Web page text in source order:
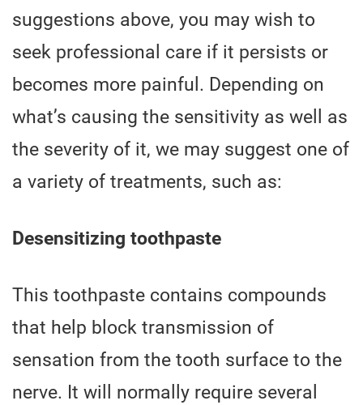
suggestions above, you may wish to
seek professional care if it persists or
becomes more painful. Depending on
what’s causing the sensitivity as well as
the severity of it, we may suggest one of
a variety of treatments, such as:
Desensitizing toothpaste
This toothpaste contains compounds
that help block transmission of
sensation from the tooth surface to the
nerve. It will normally require several